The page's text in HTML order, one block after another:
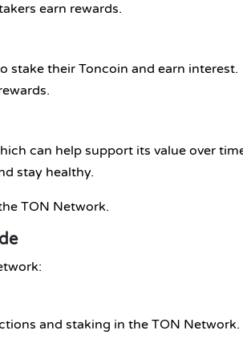
earn rewards.
stake their Toncoin and earn interest.
can help support its value over
stay healthy.
TON Network.
and staking in the TON Network.